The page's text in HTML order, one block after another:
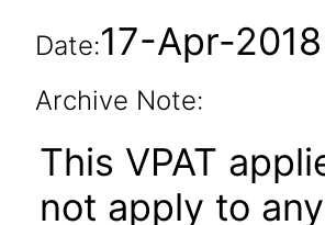
Date:17-Apr-2018
Archive Note:
This VPAT
not apply to